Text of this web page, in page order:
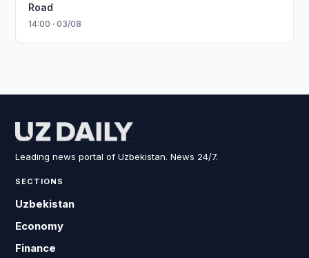
Road
14:00 · 03/08
Leading news portal of Uzbekistan. News 24/7.
SECTIONS
Uzbekistan
Economy
Finance